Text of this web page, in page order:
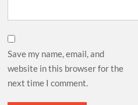
Save my name, email, and
website in this browser for the
next time I comment.